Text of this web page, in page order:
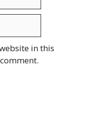
in this